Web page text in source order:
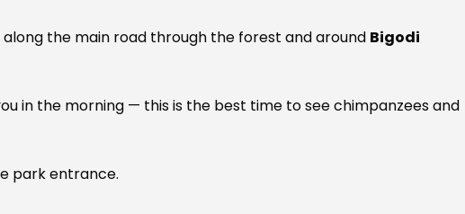
the main road through the forest and around Bigodi
in the morning — this is the best time to see chimpanzees and
park entrance.